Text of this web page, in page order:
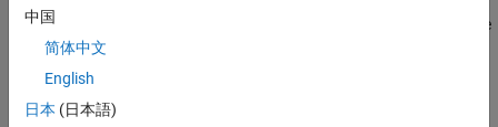
implementation representation describes the signature of the
optimization function. For this example, to specify that the
implementation arguments have the same order and
conceptual and implementation argument types the same
中国
简体中文
English
日本 (日本語)